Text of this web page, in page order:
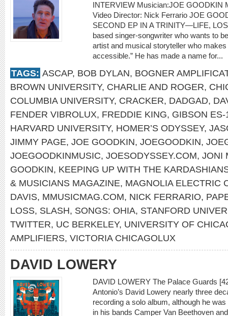
INTERVIEW Musician:JOE GOODKIN
Video Director: Nick Ferrario JOE
SECOND EP IN A TRINITY—LIFE,
based singer-songwriter who wants to
artist and musical storyteller who
accessible.” He has made a name for...
TAGS: ASCAP, BOB DYLAN, BOGNER
BROWN UNIVERSITY, CHARLIE AND ROGER,
COLUMBIA UNIVERSITY, CRACKER, DADGAD,
FENDER VIBROLUX, FREDDIE KING, GIBSON ES-
HARVARD UNIVERSITY, HOMER’S ODYSSEY,
JIMMY PAGE, JOE GOODKIN, JOEGOODKIN,
JOEGOODKINMUSIC, JOESODYSSEY.COM, JONI
GOODKIN, KEEPING UP WITH THE
& MUSICIANS MAGAZINE, MAGNOLIA ELECTRIC
DAVIS, MMUSICMAG.COM, NICK FERRARIO,
LOSS, SLASH, SONGS: OHIA, STANFORD
TWITTER, UC BERKELEY, UNIVERSITY OF
AMPLIFIERS, VICTORIA CHICAGOLUX
DAVID LOWERY
DAVID LOWERY The Palace Guards
Antonio’s David Lowery nearly three
recording a solo album, although he
in his bands Camper Van Beethoven